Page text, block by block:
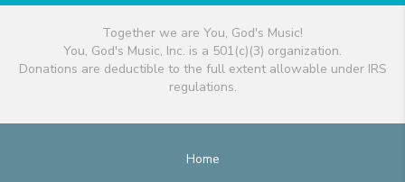
Together we are You, God's Music!
You, God's Music, Inc. is a 501(c)(3) organization.
Donations are deductible to the full extent allowable under IRS
regulations.
Home